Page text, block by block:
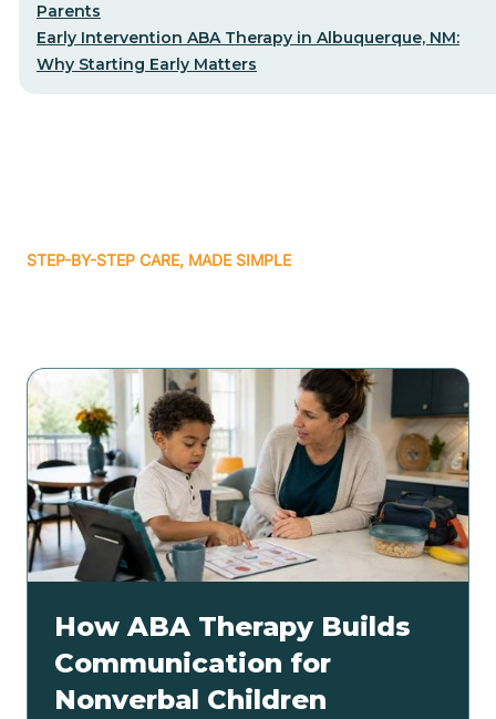
Parents
Early Intervention ABA Therapy in Albuquerque, NM:
Why Starting Early Matters
STEP-BY-STEP CARE, MADE SIMPLE
How ABA Therapy Builds
Communication for
Nonverbal Children